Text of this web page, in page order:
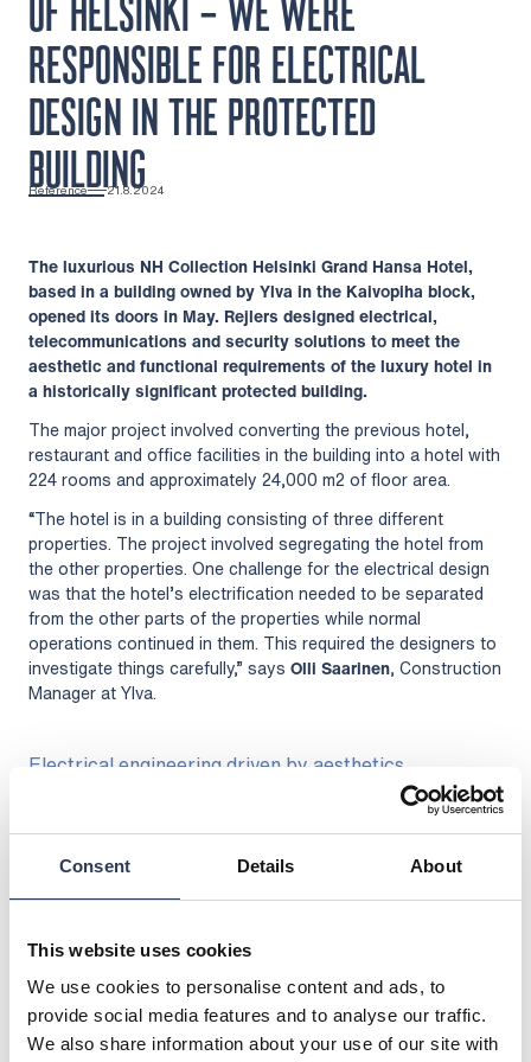
Consent Details About
This website uses cookies
We use cookies to personalise content and ads, to
provide social media features and to analyse our traffic.
We also share information about your use of our site with
OF HELSINKI – WE WERE
RESPONSIBLE FOR ELECTRICAL
DESIGN IN THE PROTECTED
BUILDING
Reference 21.8.2024
The luxurious NH Collection Helsinki Grand Hansa Hotel,
based in a building owned by Ylva in the Kaivopiha block,
opened its doors in May. Rejlers designed electrical,
telecommunications and security solutions to meet the
aesthetic and functional requirements of the luxury hotel in
a historically significant protected building.
The major project involved converting the previous hotel,
restaurant and office facilities in the building into a hotel with
224 rooms and approximately 24,000 m2 of floor area.
“The hotel is in a building consisting of three different
properties. The project involved segregating the hotel from
the other properties. One challenge for the electrical design
was that the hotel’s electrification needed to be separated
from the other parts of the properties while normal
operations continued in them. This required the designers to
investigate things carefully,” says Olli Saarinen, Construction
Manager at Ylva.
Electrical engineering driven by aesthetics
The aesthetics of the premises play a key role in designing a
luxury hotel. The wishes of interior designers and the hotel
electrification.
has qualified experts in electrical design for such a site,”
says Saarinen.
The building is protected, so the Helsinki City Museum has
overseen the execution of the project.